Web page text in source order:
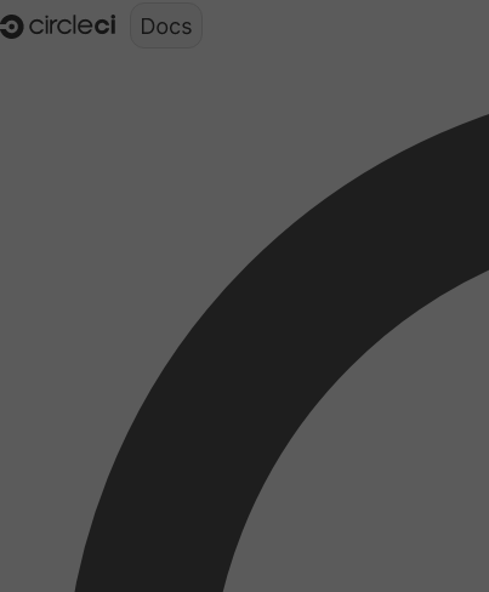
Documentation structure for LLMs (llms.txt)